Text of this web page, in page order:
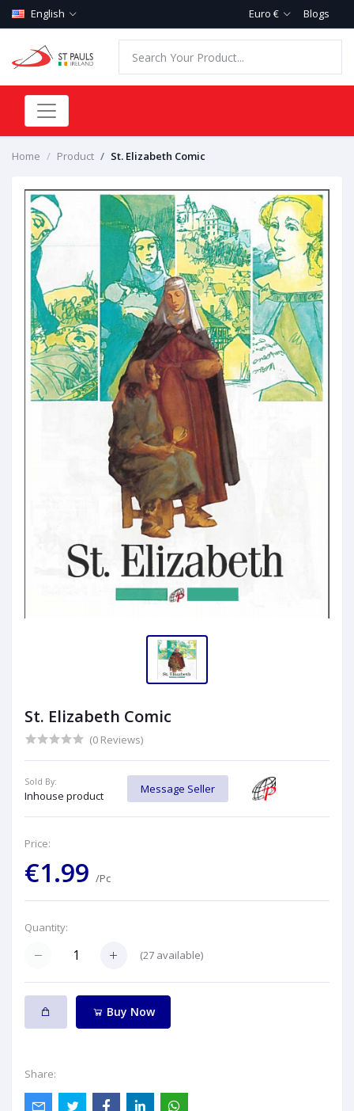
English Euro € Blogs
Home Product St. Elizabeth Comic
St. Elizabeth Comic
(0 Reviews)
Sold By:
Inhouse product
Message Seller
Price:
€1.99 /Pc
Quantity:
(27 available)
Buy Now
Share: